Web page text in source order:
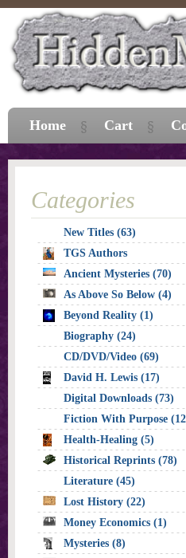
Categories
New Titles (63)
TGS Authors
Ancient Mysteries (70)
As Above So Below (4)
Beyond Reality (1)
Biography (24)
CD/DVD/Video (69)
David H. Lewis (17)
Digital Downloads (73)
Fiction With Purpose
Health-Healing (5)
Historical Reprints (78)
Literature (45)
Lost History (22)
Money Economics (1)
Mysteries (8)
Home Cart